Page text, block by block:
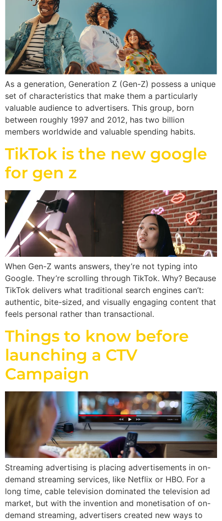
As a generation, Generation Z (Gen-Z) possess a unique
set of characteristics that make them a particularly
valuable audience to advertisers. This group, born
between roughly 1997 and 2012, has two billion
members worldwide and valuable spending habits.
TikTok is the new google
for gen z
When Gen-Z wants answers, they’re not typing into
Google. They’re scrolling through TikTok. Why? Because
TikTok delivers what traditional search engines can’t:
authentic, bite-sized, and visually engaging content that
feels personal rather than transactional.
Things to know before
launching a CTV
Campaign
Streaming advertising is placing advertisements in on-
demand streaming services, like Netflix or HBO. For a
long time, cable television dominated the television ad
market, but with the invention and monetisation of on-
demand streaming, advertisers created new ways to